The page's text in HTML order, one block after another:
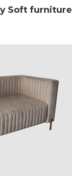
Soft furniture